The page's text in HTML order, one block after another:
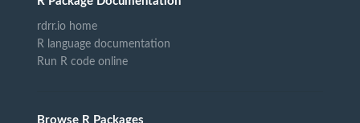
rdrr.io home
R language documentation
Run R code online
Browse R Packages